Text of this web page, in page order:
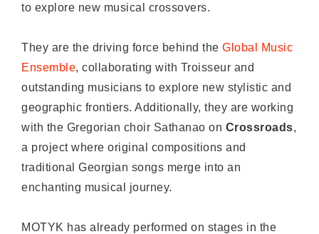
to explore new musical crossovers.
They are the driving force behind the Global Music
Ensemble, collaborating with Troisseur and
outstanding musicians to explore new stylistic and
geographic frontiers. Additionally, they are working
with the Gregorian choir Sathanao on Crossroads,
a project where original compositions and
traditional Georgian songs merge into an
enchanting musical journey.
MOTYK has already performed on stages in the